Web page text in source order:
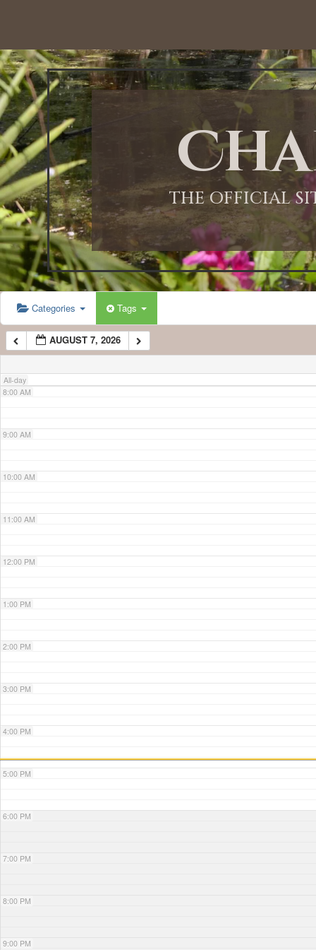
THE OFFICIAL
Categories Tags
AUGUST 7, 2026
All-day
12:00 AM
1:00 AM
2:00 AM
3:00 AM
4:00 AM
5:00 AM
6:00 AM
7:00 AM
8:00 AM
9:00 AM
10:00 AM
11:00 AM
12:00 PM
1:00 PM
2:00 PM
3:00 PM
4:00 PM
5:00 PM
6:00 PM
7:00 PM
8:00 PM
9:00 PM